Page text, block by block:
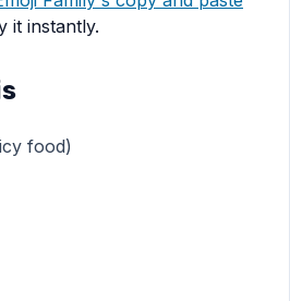
it instantly.
food)